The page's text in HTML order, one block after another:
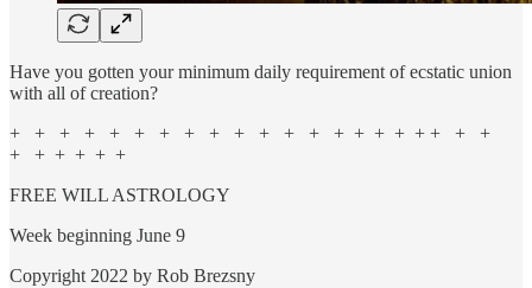
Have you gotten your minimum daily requirement of ecstatic union
with all of creation?
+ + + + + + + + + + + + + + + + + + + + +
+ + + + + +
FREE WILL ASTROLOGY
Week beginning June 9
Copyright 2022 by Rob Brezsny